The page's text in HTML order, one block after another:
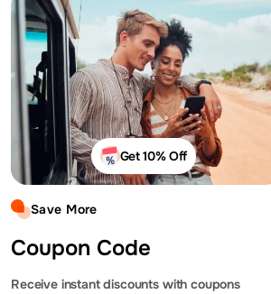
Get 10% Off
Save More
Coupon Code
Receive instant discounts with coupons